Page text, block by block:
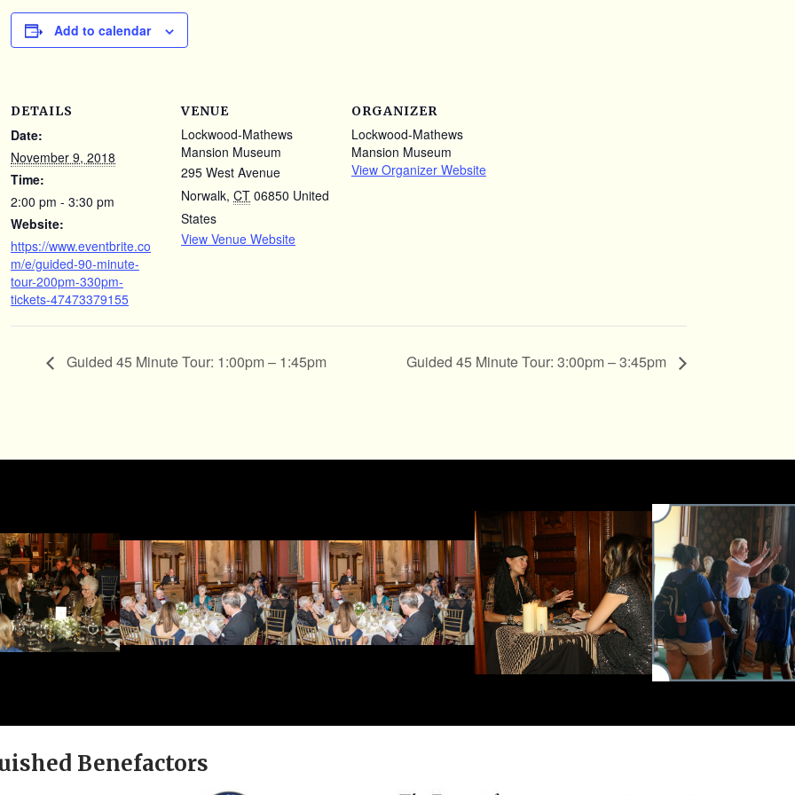
Add to calendar
DETAILS
Date:
November 9, 2018
Time:
2:00 pm - 3:30 pm
Website:
https://www.eventbrite.co
m/e/guided-90-minute-
tour-200pm-330pm-
tickets-47473379155
VENUE
Lockwood-Mathews
Mansion Museum
295 West Avenue
Norwalk, CT 06850 United
States
View Venue Website
ORGANIZER
Lockwood-Mathews
Mansion Museum
View Organizer Website
Guided 45 Minute Tour: 1:00pm – 1:45pm Guided 45 Minute Tour: 3:00pm – 3:45pm
Benefactors